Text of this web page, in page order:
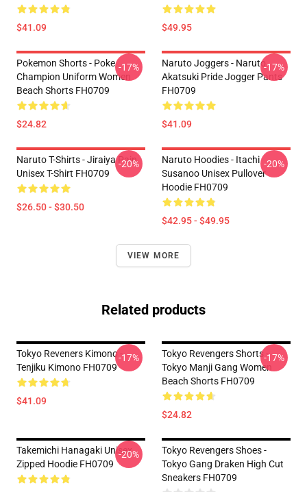
$41.09 $49.95
Pokemon Shorts - Poke
Champion Uniform Women
Beach Shorts FH0709
$24.82
-17%
Naruto Joggers - Naruto
Akatsuki Pride Jogger Pants
FH0709
$41.09
-17%
Naruto T-Shirts - Jiraiya Pain
Unisex T-Shirt FH0709
$26.50 - $30.50
-20%
Naruto Hoodies - Itachi
Susanoo Unisex Pullover
Hoodie FH0709
$42.95 - $49.95
-20%
VIEW MORE
Related products
Tokyo Reveners Kimono -
Tenjiku Kimono FH0709
$41.09
-17%
Tokyo Revengers Shorts -
Tokyo Manji Gang Women
Beach Shorts FH0709
$24.82
-17%
Takemichi Hanagaki Unisex
Zipped Hoodie FH0709
-20%
Tokyo Revengers Shoes -
Tokyo Gang Draken High Cut
Sneakers FH0709